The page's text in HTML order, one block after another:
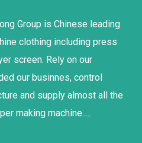
Group is Chinese leading
clothing including press
screen. Rely on our
our businnes, control
and supply almost all the
making machine.....